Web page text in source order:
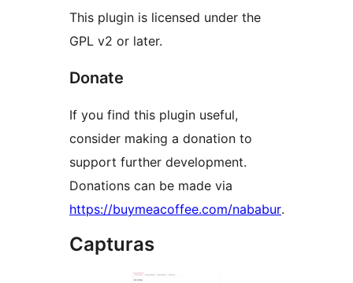
This plugin is licensed under the
GPL v2 or later.
Donate
If you find this plugin useful,
consider making a donation to
support further development.
Donations can be made via
https://buymeacoffee.com/nababur.
Capturas